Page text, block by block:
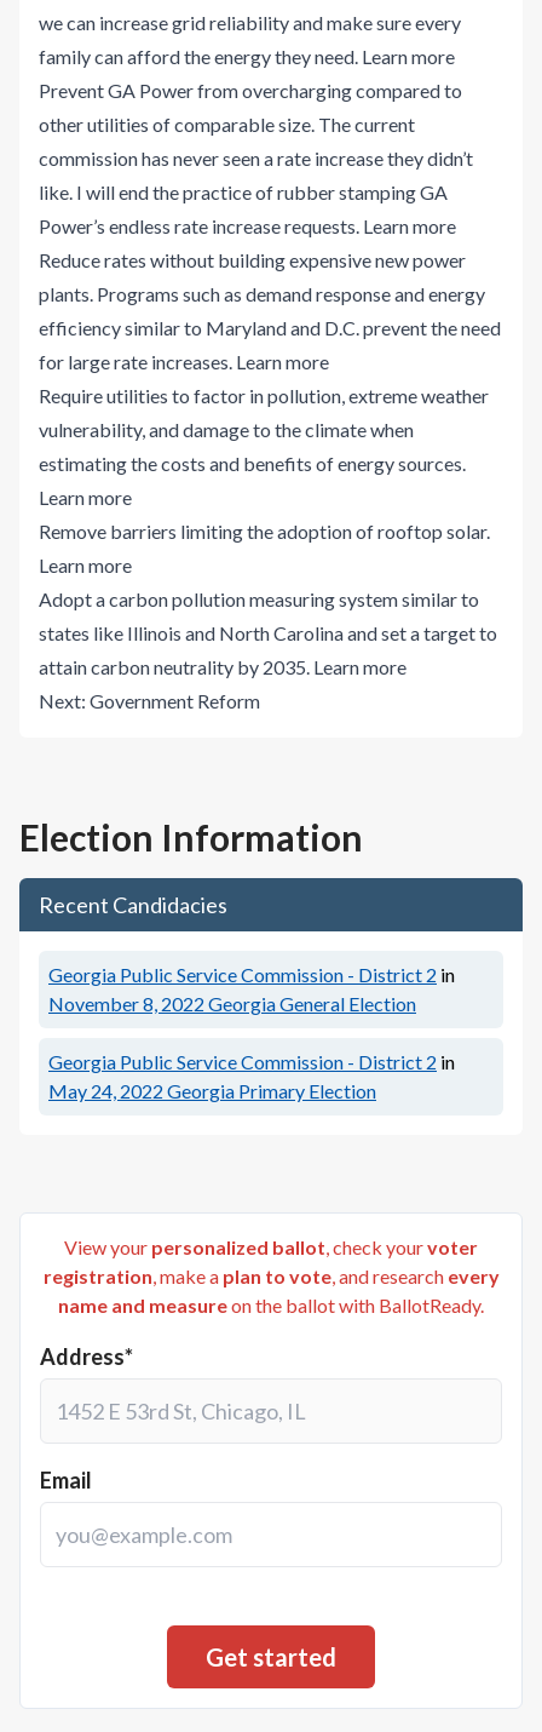
we can increase grid reliability and make sure every
family can afford the energy they need. Learn more
Prevent GA Power from overcharging compared to
other utilities of comparable size. The current
commission has never seen a rate increase they didn’t
like. I will end the practice of rubber stamping GA
Power’s endless rate increase requests. Learn more
Reduce rates without building expensive new power
plants. Programs such as demand response and energy
efficiency similar to Maryland and D.C. prevent the need
for large rate increases. Learn more
Require utilities to factor in pollution, extreme weather
vulnerability, and damage to the climate when
estimating the costs and benefits of energy sources.
Learn more
Remove barriers limiting the adoption of rooftop solar.
Learn more
Adopt a carbon pollution measuring system similar to
states like Illinois and North Carolina and set a target to
attain carbon neutrality by 2035. Learn more
Next: Government Reform
Election Information
Recent Candidacies
Georgia Public Service Commission - District 2 in
November 8, 2022 Georgia General Election
Georgia Public Service Commission - District 2 in
May 24, 2022 Georgia Primary Election
View your personalized ballot, check yourvoter
registration, make a plan to vote, and research every
name and measureon the ballot with BallotReady.
Address*
Email